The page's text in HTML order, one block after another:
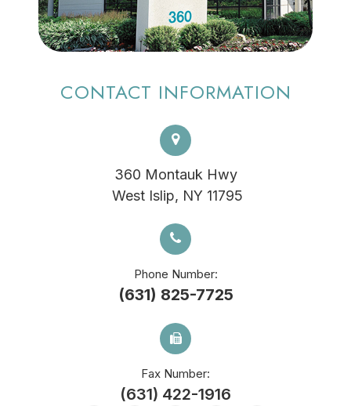
CONTACT INFORMATION
360 Montauk Hwy
​​​​​​​ West Islip, NY 11795
Phone Number:
(631) 825-7725
Fax Number:
(631) 422-1916